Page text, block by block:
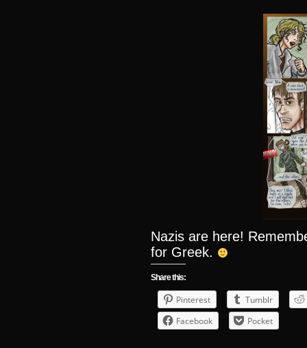
Nazis are here!
for Greek.
Share this:
Pinterest
Tumblr
Facebook
Pocket